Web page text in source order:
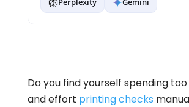
Do you find yourself spending
and effort printing checks